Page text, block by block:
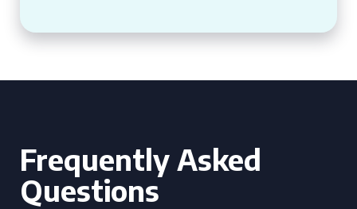
Frequently Asked
Questions